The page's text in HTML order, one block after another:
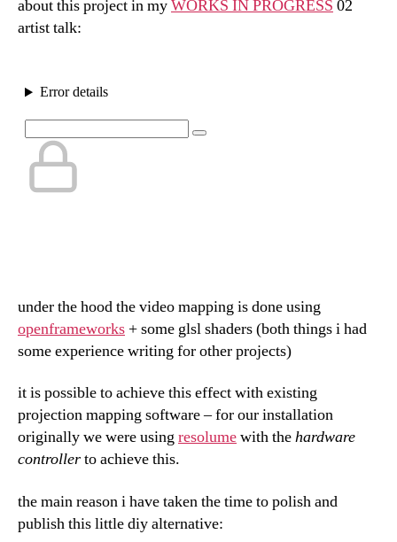
about this project in myWORKS IN PROGRESS 02
artist talk:
under the hood the video mapping is done using
openframeworks+ some glsl shaders (both things i had
some experience writing for other projects)
it is possible to achieve this effect with existing
projection mapping software – for our installation
originally we were usingresolumewith thehardware
controllerto achieve this.
the main reason i have taken the time to polish and
publish this little diy alternative: